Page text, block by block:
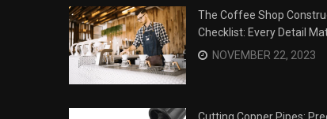
The Coffee Shop
Checklist: Every Detail
NOVEMBER 22, 2023
Surviving the Siege: How to
Overcome Business Legal
Struggles